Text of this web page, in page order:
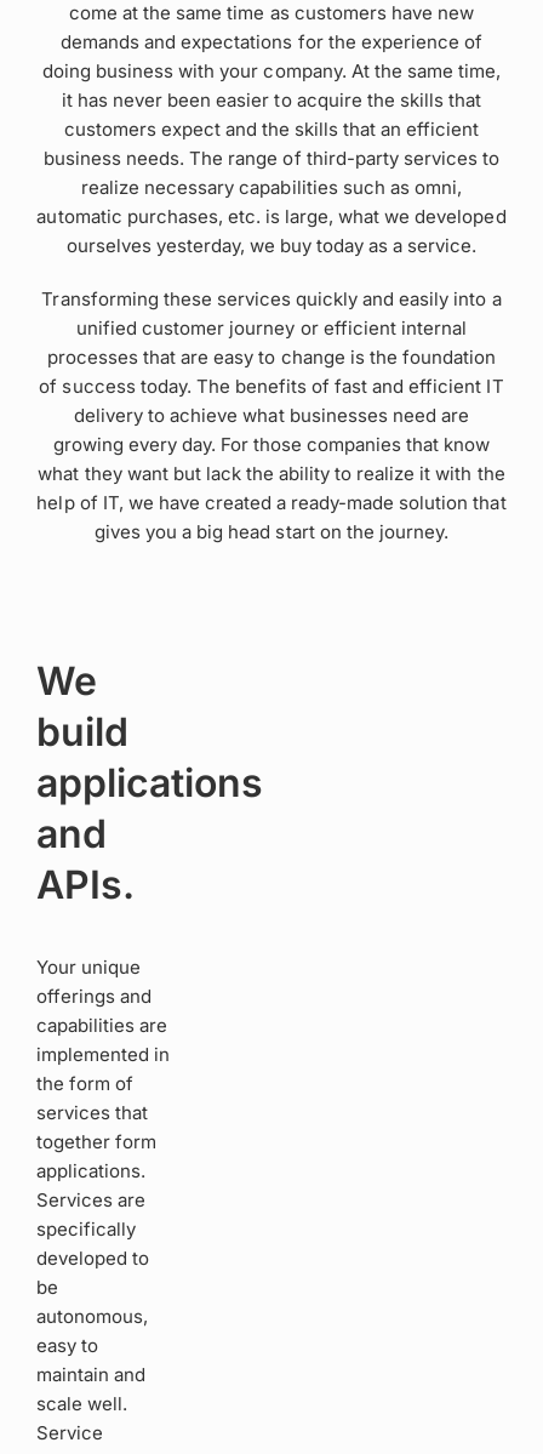
come at the same time as customers have new
demands and expectations for the experience of
doing business with your company. At the same time,
it has never been easier to acquire the skills that
customers expect and the skills that an efficient
business needs. The range of third-party services to
realize necessary capabilities such as omni,
automatic purchases, etc. is large, what we developed
ourselves yesterday, we buy today as a service.
Transforming these services quickly and easily into a
unified customer journey or efficient internal
processes that are easy to change is the foundation
of success today. The benefits of fast and efficient IT
delivery to achieve what businesses need are
growing every day. For those companies that know
what they want but lack the ability to realize it with the
help of IT, we have created a ready-made solution that
gives you a big head start on the journey.
We
build
applications
and
APIs.
Your unique
offerings and
capabilities are
implemented in
the form of
services that
together form
applications.
Services are
specifically
developed to
be
autonomous,
easy to
maintain and
scale well.
Service